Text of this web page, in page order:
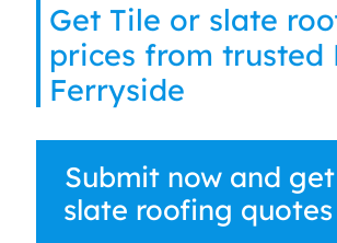
Get Tile or slate
prices from trusted
Ferryside
Submit now and
slate roofing